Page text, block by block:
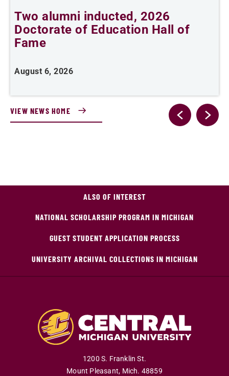
Two alumni inducted, 2026
Doctorate of Education Hall of
Fame
August 6, 2026
VIEW NEWS HOME
ALSO OF INTEREST
NATIONAL SCHOLARSHIP PROGRAM IN MICHIGAN
GUEST STUDENT APPLICATION PROCESS
UNIVERSITY ARCHIVAL COLLECTIONS IN MICHIGAN
1200 S. Franklin St.
Mount Pleasant, Mich. 48859